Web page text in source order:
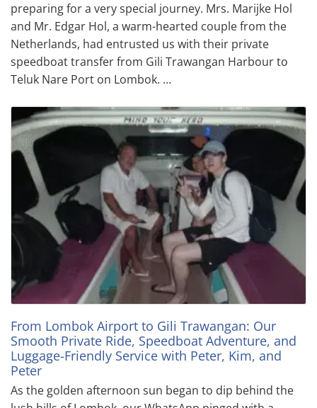
preparing for a very special journey. Mrs. Marijke Hol
and Mr. Edgar Hol, a warm-hearted couple from the
Netherlands, had entrusted us with their private
speedboat transfer from Gili Trawangan Harbour to
Teluk Nare Port on Lombok. …
From Lombok Airport to Gili Trawangan: Our
Smooth Private Ride, Speedboat Adventure, and
Luggage-Friendly Service with Peter, Kim, and
Peter
As the golden afternoon sun began to dip behind the